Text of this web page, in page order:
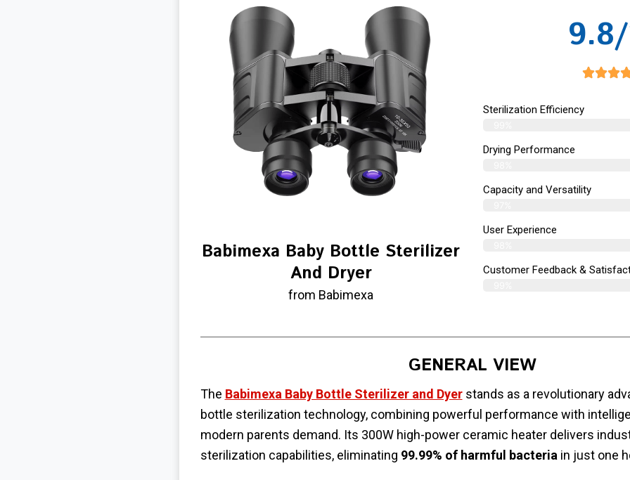
Babimexa Baby Bottle Sterilizer
And Dryer
from Babimexa
Sterilization Efficiency
Drying Performance
Capacity and Versatility
User Experience
Customer Feedback &
GENERAL VIEW
The Babimexa Baby Bottle Sterilizer and Dyerstands as a revolutionary
bottle sterilization technology, combining powerful performance with
modern parents demand. Its 300W high-power ceramic heater delivers
sterilization capabilities, eliminating 99.99% of harmful bacteria in just one